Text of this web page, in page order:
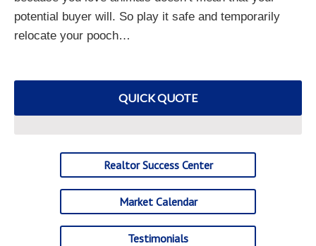
potential buyer will. So play it safe and temporarily
relocate your pooch…
QUICK QUOTE
Realtor Success Center
Market Calendar
Testimonials